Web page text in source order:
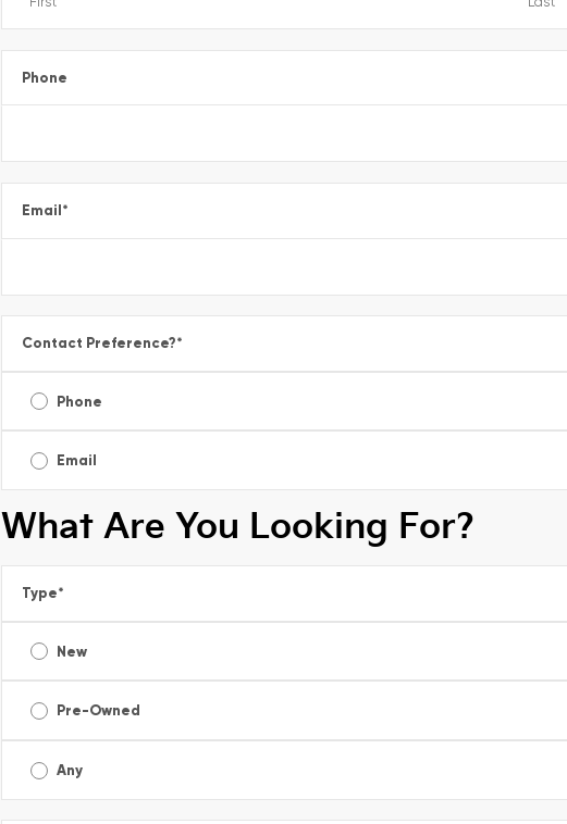
Phone
Email*
Contact Preference?*
Phone
Email
What Are You Looking For?
Type*
New
Pre-Owned
Any